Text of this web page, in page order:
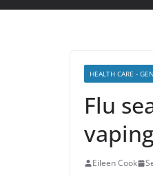
HEALTH CARE -
Flu
Eileen Cook